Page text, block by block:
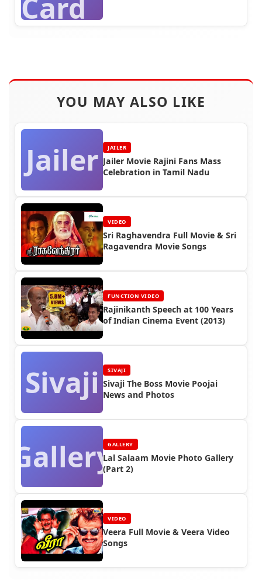
Card
YOU MAY ALSO LIKE
Jailer JAILER
Jailer Movie Rajini Fans Mass
Celebration in Tamil Nadu
VIDEO
Sri Raghavendra Full Movie & Sri
Ragavendra Movie Songs
FUNCTION VIDEO
Rajinikanth Speech at 100 Years
of Indian Cinema Event (2013)
Sivaji SIVAJI
Sivaji The Boss Movie Poojai
News and Photos
GalleryGALLERY
Lal Salaam Movie Photo Gallery
(Part 2)
VIDEO
Veera Full Movie & Veera Video
Songs